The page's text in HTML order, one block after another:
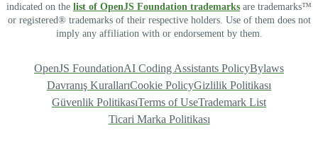
indicated on the list of OpenJS Foundation trademarks are trademarks™
or registered® trademarks of their respective holders. Use of them does not
imply any affiliation with or endorsement by them.
OpenJS FoundationAI Coding Assistants PolicyBylaws
Davranış KurallarıCookie PolicyGizlilik Politikası
Güvenlik PolitikasıTerms of UseTrademark List
Ticari Marka Politikası